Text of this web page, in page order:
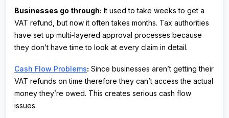
Businesses go through: It used to take weeks to get a
VAT refund, but now it often takes months. Tax authorities
have set up multi-layered approval processes because
they don’t have time to look at every claim in detail.
Cash Flow Problems: Since businesses aren’t getting their
VAT refunds on time therefore they can’t access the actual
money they’re owed. This creates serious cash flow
issues.